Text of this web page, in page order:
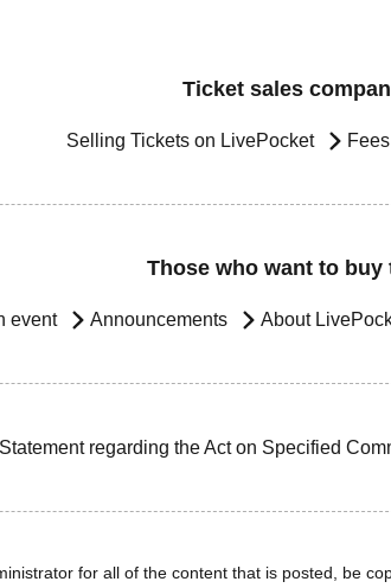
Ticket sales
Selling Tickets on LivePocket
Those who want to buy
event Announcements About
Statement regarding the Act on Specified
for all of the content that is posted, be